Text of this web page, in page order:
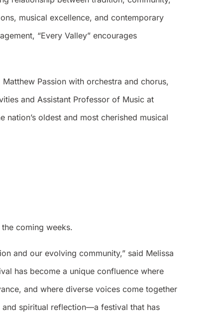
musical excellence, and contemporary
“Every Valley” encourages
Passion with orchestra and chorus,
and Assistant Professor of Music at
oldest and most cherished musical
coming weeks.
and our evolving community,” said Melissa
has become a unique confluence where
and where diverse voices come together
spiritual reflection—a festival that has